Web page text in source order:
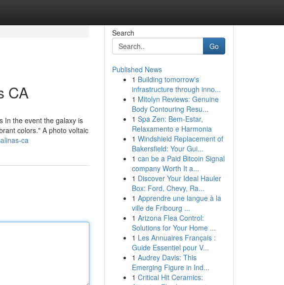
CA
In the event the galaxy is
colors." A photo voltaic
ca
Search
Go
Published News
1 Building tomorrow's
infrastructure through inno...
1 Mitolyn Reviews: Genuine
Body Contouring Resu...
1 Spa Zen: Bem-Estar,
Relaxamento e Harmonia
1 Windshield Replacement of
Bakersfield: Your Gui...
1 can be a Paid Bitcoin Signal
company Worth It a...
1 Discover Your Ideal Hauler
Box: Ford, Chevy, Ra...
1 Apprendre une langue à la
ville de Fribourg ...
1 Arizona Flea Control:
Solutions for Your Home ...
1 Les Annuaires Français :
Guide Essentiel pour V...
1 Audrey Davis: This
Emerging Figure in Ind...
1 Critical Hit Ceramics: